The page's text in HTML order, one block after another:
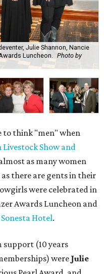
Julie Shannon, Nancie
Luncheon.
Photo by
to think "men" when
Livestock Show and
as many women
there are gents in their
were celebrated in
Awards Luncheon and
Hotel.
(10 years
were Julie